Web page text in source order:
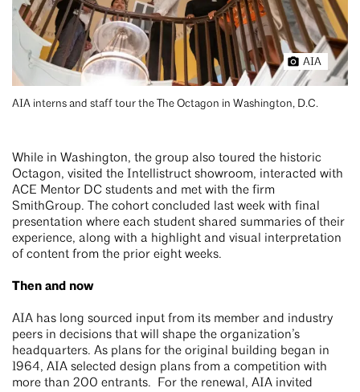
AIA
AIA interns and staff tour the The Octagon in Washington, D.C.
While in Washington, the group also toured the historic
Octagon, visited the Intellistruct showroom, interacted with
ACE Mentor DC students and met with the firm
SmithGroup. The cohort concluded last week with final
presentation where each student shared summaries of their
experience, along with a highlight and visual interpretation
of content from the prior eight weeks.
Then and now
AIA has long sourced input from its member and industry
peers in decisions that will shape the organization’s
headquarters. As plans for the original building began in
1964, AIA selected design plans from a competition with
more than 200 entrants. For the renewal, AIA invited